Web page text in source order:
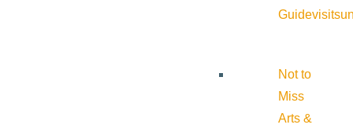
Guide
Not to
Miss
Arts &